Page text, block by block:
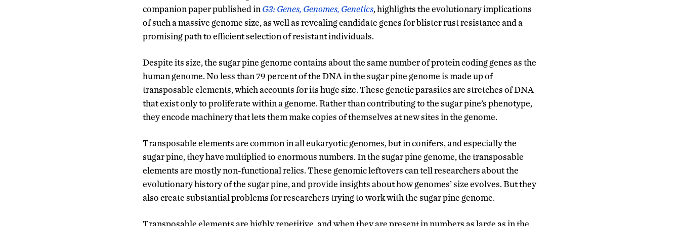
companion paper published in G3: Genes, Genomes, Genetics, highlights the evolutionary implications
of such a massive genome size, as well as revealing candidate genes for blister rust resistance and a
promising path to efficient selection of resistant individuals.
Despite its size, the sugar pine genome contains about the same number of protein coding genes as the
human genome. No less than 79 percent of the DNA in the sugar pine genome is made up of
transposable elements, which accounts for its huge size. These genetic parasites are stretches of DNA
that exist only to proliferate within a genome. Rather than contributing to the sugar pine’s phenotype,
they encode machinery that lets them make copies of themselves at new sites in the genome.
Transposable elements are common in all eukaryotic genomes, but in conifers, and especially the
sugar pine, they have multiplied to enormous numbers. In the sugar pine genome, the transposable
elements are mostly non-functional relics. These genomic leftovers can tell researchers about the
evolutionary history of the sugar pine, and provide insights about how genomes’ size evolves. But they
also create substantial problems for researchers trying to work with the sugar pine genome.
Transposable elements are highly repetitive, and when they are present in numbers as large as in the